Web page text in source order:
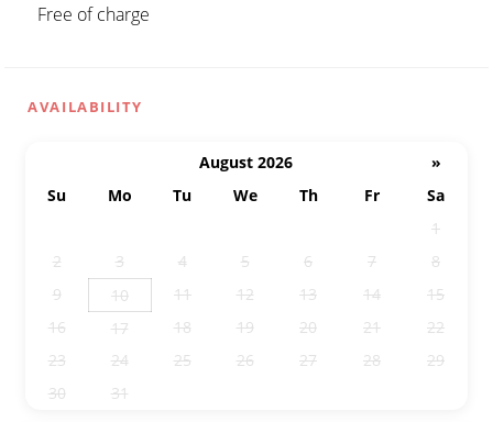
Free of charge
AVAILABILITY
August 2026
»
Su
Mo Tu We Th Fr
Sa
1
2
3 4 5 6 7
8
9
10 11 12 13 14
15
16
17 18 19 20 21
22
23
24 25 26 27 28
29
30
31